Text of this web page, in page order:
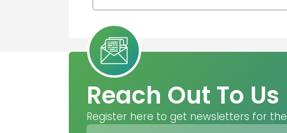
Reach Out To Us
Register here to get newsletters for